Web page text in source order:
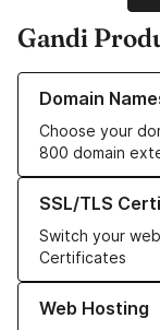
Gandi
Domain
Choose your
800 domain
Learn more about
SSL/TLS
Switch your
Certificates
Learn more about
Web Hosting
Learn more about